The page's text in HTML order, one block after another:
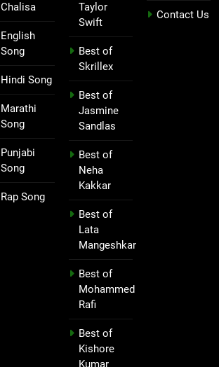
Chalisa
English
Song
Hindi Song
Marathi
Song
Punjabi
Song
Rap Song
Taylor
Swift
Best of
Skrillex
Best of
Jasmine
Sandlas
Best of
Neha
Kakkar
Best of
Lata
Mangeshkar
Best of
Mohammed
Rafi
Best of
Kishore
Kumar
Contact Us